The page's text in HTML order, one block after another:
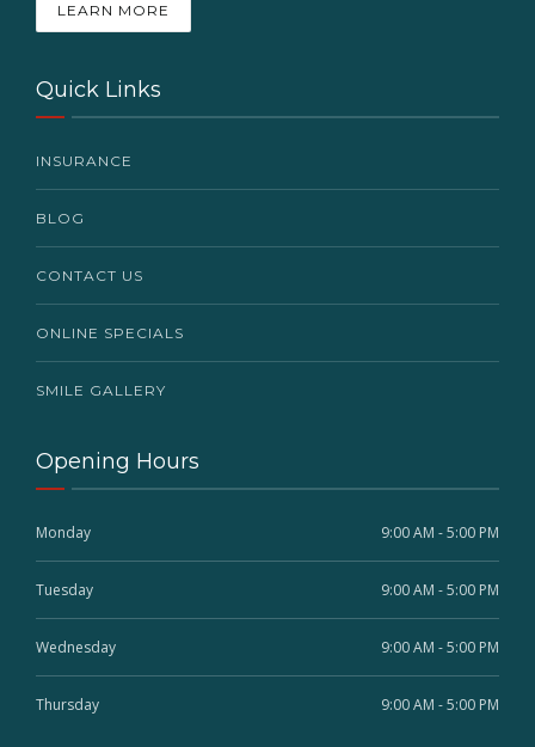
LEARN MORE
Quick Links
INSURANCE
BLOG
CONTACT US
ONLINE SPECIALS
SMILE GALLERY
Opening Hours
Monday 9:00 AM - 5:00 PM
Tuesday 9:00 AM - 5:00 PM
Wednesday 9:00 AM - 5:00 PM
Thursday 9:00 AM - 5:00 PM